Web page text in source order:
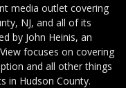
media outlet covering
NJ, and all of its
by John Heinis, an
focuses on covering
and all other things
in Hudson County.